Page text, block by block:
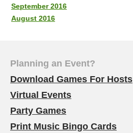
September 2016
August 2016
Planning an Event?
Download Games For Hosts
Virtual Events
Party Games
Print Music Bingo Cards